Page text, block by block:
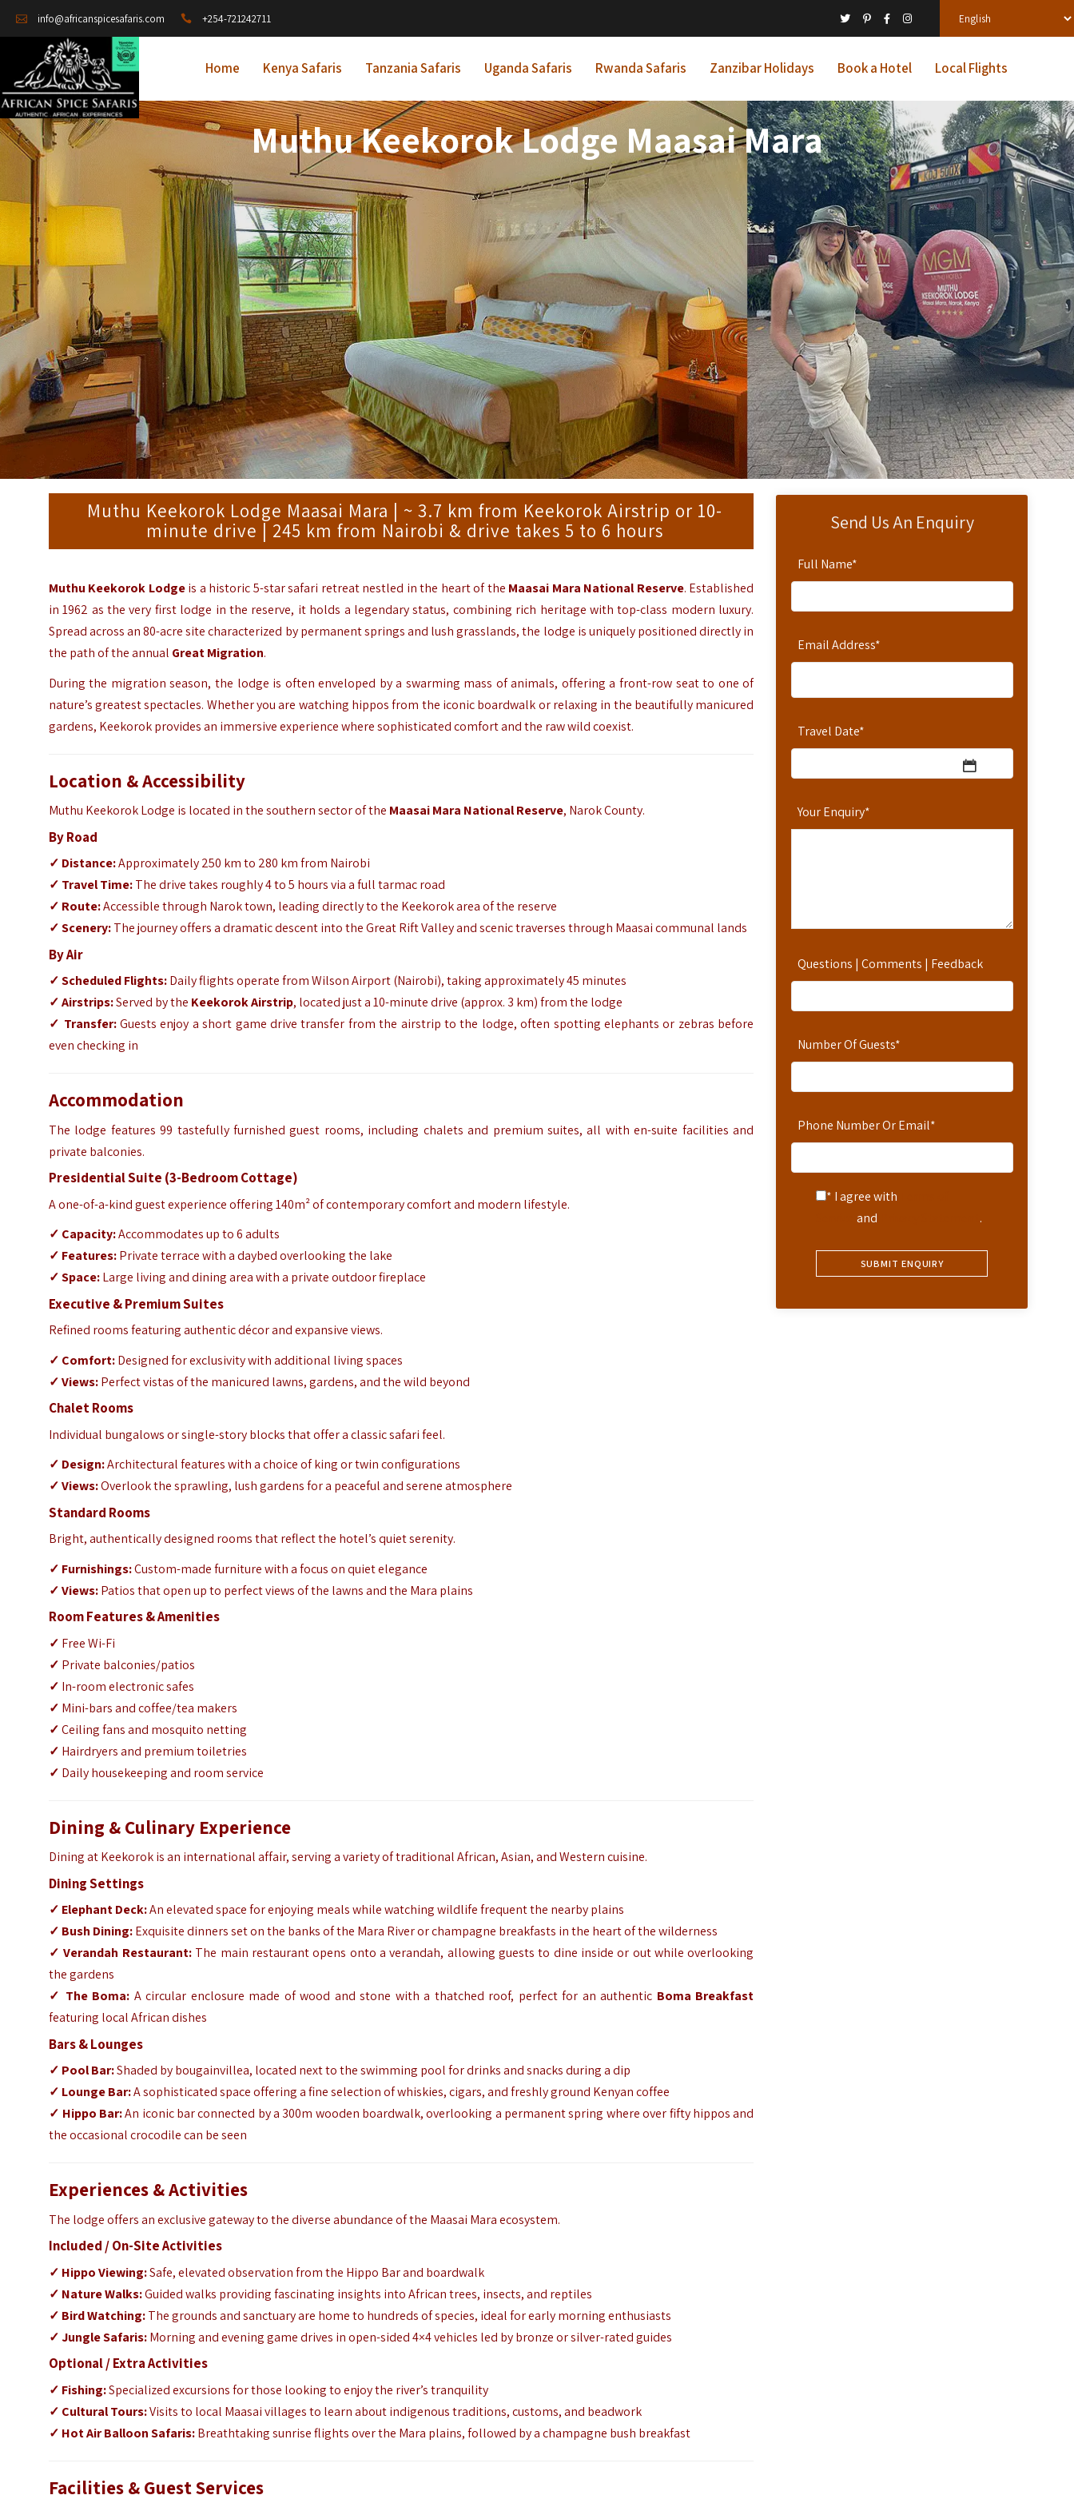
info@africanspicesafaris.com +254-721242711
Home Kenya Safaris Tanzania Safaris Uganda Safaris Rwanda Safaris Zanzibar Holidays Book a Hotel Local Flights
Muthu Keekorok Lodge Maasai Mara
Send Us An Enquiry
Full Name*
Email Address*
Travel Date*
Your Enquiry*
Questions | Comments | Feedback
Number Of Guests*
Phone Number Or Email*
* I agree with
and .
Muthu Keekorok Lodge Maasai Mara | ~ 3.7 km from Keekorok Airstrip or 10-
minute drive | 245 km from Nairobi & drive takes 5 to 6 hours
Muthu Keekorok Lodgeis a historic 5-star safari retreat nestled in the heart of the Maasai Mara National Reserve. Established
in 1962 as the very first lodge in the reserve, it holds a legendary status, combining rich heritage with top-class modern luxury.
Spread across an 80-acre site characterized by permanent springs and lush grasslands, the lodge is uniquely positioned directly in
the path of the annual Great Migration.
During the migration season, the lodge is often enveloped by a swarming mass of animals, offering a front-row seat to one of
nature’s greatest spectacles. Whether you are watching hippos from the iconic boardwalk or relaxing in the beautifully manicured
gardens, Keekorok provides an immersive experience where sophisticated comfort and the raw wild coexist.
Location & Accessibility
Muthu Keekorok Lodge is located in the southern sector of the Maasai Mara National Reserve, Narok County.
By Road
✓ Distance:Approximately 250 km to 280 km from Nairobi
✓ Travel Time:The drive takes roughly 4 to 5 hours via a full tarmac road
✓ Route:Accessible through Narok town, leading directly to the Keekorok area of the reserve
✓Scenery:The journey offers a dramatic descent into the Great Rift Valley and scenic traverses through Maasai communal lands
By Air
✓Scheduled Flights:Daily flights operate from Wilson Airport (Nairobi), taking approximately 45 minutes
✓Airstrips:Served by the Keekorok Airstrip, located just a 10-minute drive (approx. 3 km) from the lodge
✓ Transfer:Guests enjoy a short game drive transfer from the airstrip to the lodge, often spotting elephants or zebras before
even checking in
Accommodation
The lodge features 99 tastefully furnished guest rooms, including chalets and premium suites, all with en-suite facilities and
private balconies.
Presidential Suite (3-Bedroom Cottage)
A one-of-a-kind guest experience offering 140m² of contemporary comfort and modern lifestyle.
✓ Capacity:Accommodates up to 6 adults
✓ Features:Private terrace with a daybed overlooking the lake
✓Space:Large living and dining area with a private outdoor fireplace
Executive & Premium Suites
Refined rooms featuring authentic décor and expansive views.
✓ Comfort:Designed for exclusivity with additional living spaces
✓Views:Perfect vistas of the manicured lawns, gardens, and the wild beyond
Chalet Rooms
Individual bungalows or single-story blocks that offer a classic safari feel.
✓ Design:Architectural features with a choice of king or twin configurations
✓Views:Overlook the sprawling, lush gardens for a peaceful and serene atmosphere
Standard Rooms
Bright, authentically designed rooms that reflect the hotel’s quiet serenity.
✓ Furnishings:Custom-made furniture with a focus on quiet elegance
✓Views:Patios that open up to perfect views of the lawns and the Mara plains
Room Features & Amenities
✓ Free Wi-Fi
✓ Private balconies/patios
✓ In-room electronic safes
✓ Mini-bars and coffee/tea makers
✓Ceiling fans and mosquito netting
✓ Hairdryers and premium toiletries
✓ Daily housekeeping and room service
Dining & Culinary Experience
Dining at Keekorok is an international affair, serving a variety of traditional African, Asian, and Western cuisine.
Dining Settings
✓ Elephant Deck:An elevated space for enjoying meals while watching wildlife frequent the nearby plains
✓ Bush Dining:Exquisite dinners set on the banks of the Mara River or champagne breakfasts in the heart of the wilderness
✓ Verandah Restaurant:The main restaurant opens onto a verandah, allowing guests to dine inside or out while overlooking
the gardens
✓ The Boma: A circular enclosure made of wood and stone with a thatched roof, perfect for an authentic Boma Breakfast
featuring local African dishes
Bars & Lounges
✓ Pool Bar:Shaded by bougainvillea, located next to the swimming pool for drinks and snacks during a dip
✓ Lounge Bar:A sophisticated space offering a fine selection of whiskies, cigars, and freshly ground Kenyan coffee
✓ Hippo Bar:An iconic bar connected by a 300m wooden boardwalk, overlooking a permanent spring where over fifty hippos and
the occasional crocodile can be seen
Experiences & Activities
The lodge offers an exclusive gateway to the diverse abundance of the Maasai Mara ecosystem.
Included / On-Site Activities
✓ Hippo Viewing:Safe, elevated observation from the Hippo Bar and boardwalk
✓ Nature Walks:Guided walks providing fascinating insights into African trees, insects, and reptiles
✓ Bird Watching:The grounds and sanctuary are home to hundreds of species, ideal for early morning enthusiasts
✓Jungle Safaris:Morning and evening game drives in open-sided 4×4 vehicles led by bronze or silver-rated guides
Optional / Extra Activities
✓ Fishing:Specialized excursions for those looking to enjoy the river’s tranquility
✓ Cultural Tours:Visits to local Maasai villages to learn about indigenous traditions, customs, and beadwork
✓ Hot Air Balloon Safaris:Breathtaking sunrise flights over the Mara plains, followed by a champagne bush breakfast
Facilities & Guest Services